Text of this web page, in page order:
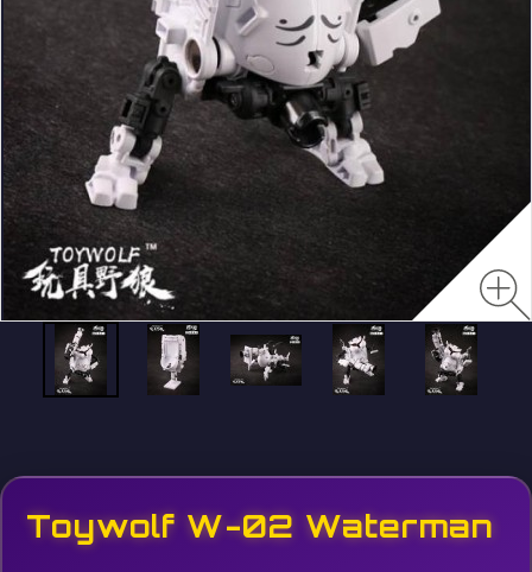
Toywolf W-02 Waterman